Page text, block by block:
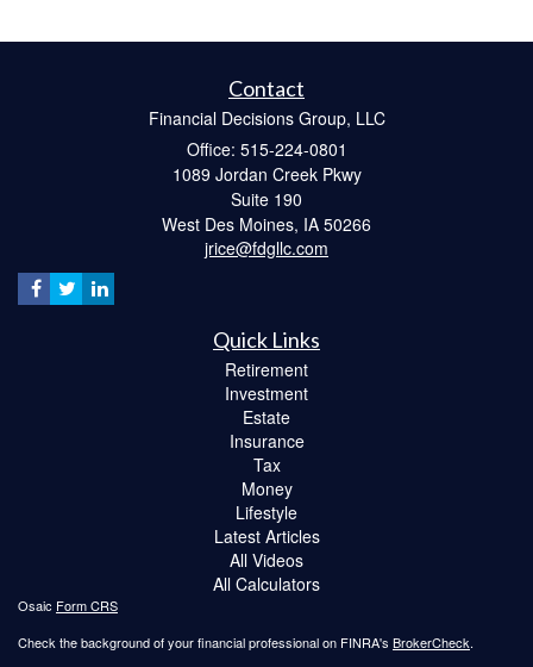
Contact
Financial Decisions Group, LLC
Office: 515-224-0801
1089 Jordan Creek Pkwy
Suite 190
West Des Moines, IA 50266
jrice@fdgllc.com
Quick Links
Retirement
Investment
Estate
Insurance
Tax
Money
Lifestyle
Latest Articles
All Videos
All Calculators
Osaic Form CRS
Check the background of your financial professional on FINRA's BrokerCheck.